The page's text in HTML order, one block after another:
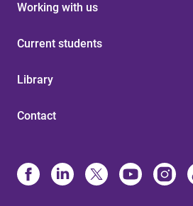
Working with us
Current students
Library
Contact